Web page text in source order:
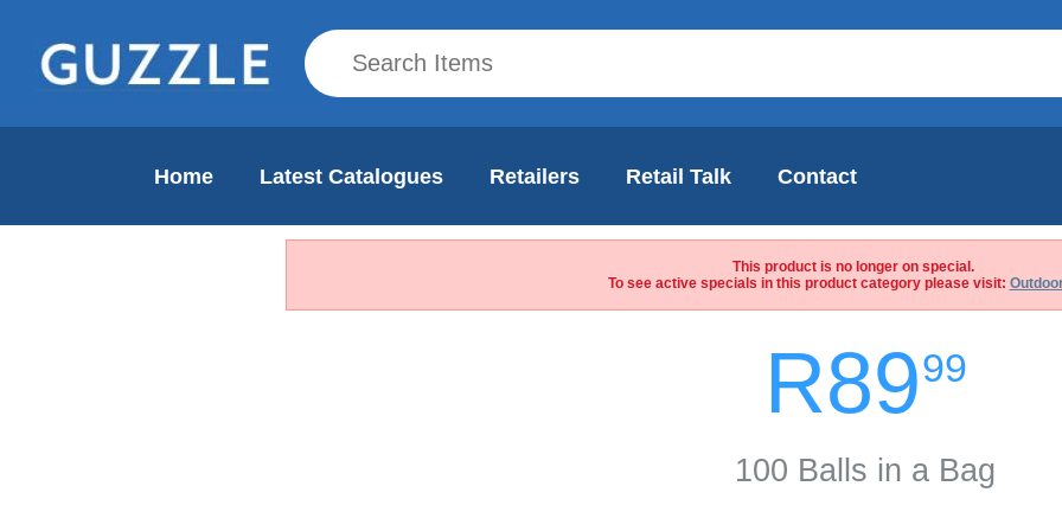
Home Latest Catalogues Retailers Retail Talk Contact
This product is no longer on special.
To see active specials in this product category please visit:
R8999
100 Balls in a Bag